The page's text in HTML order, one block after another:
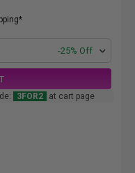
-25% Off
3FOR2 at cart page